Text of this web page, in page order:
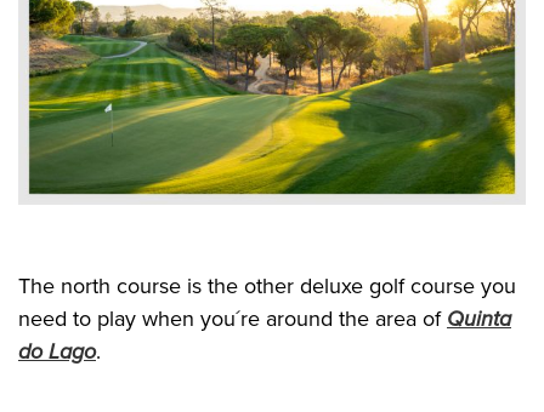
The north course is the other deluxe golf course you
need to play when you´re around the area of Quinta
do Lago.